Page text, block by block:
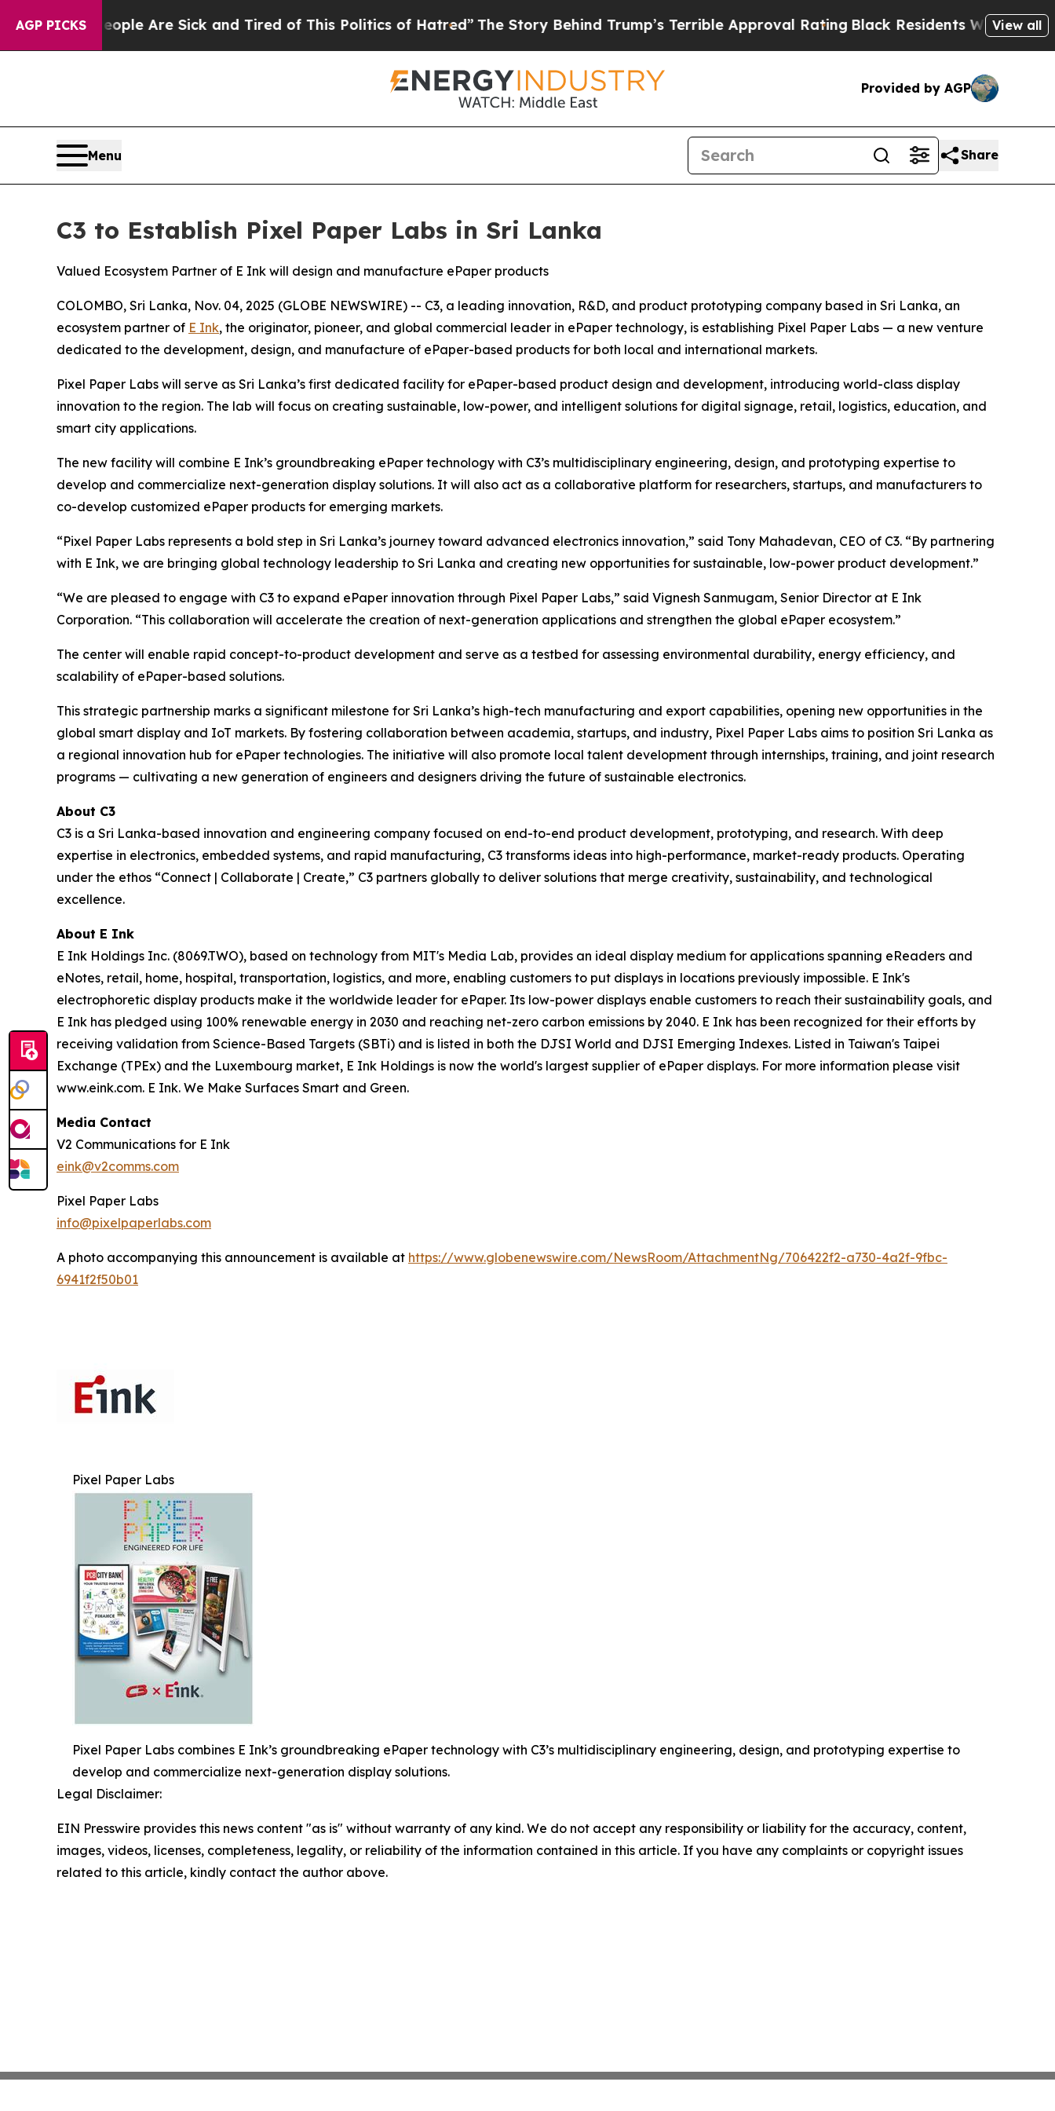
AGP PICKS
“People Are Sick and Tired of This Politics of Hatred” The Story Behind Trump’s Terrible Approval RatingBlack Residents Warned of Abusive
View all
Provided by AGP
Menu Share
C3 to Establish Pixel Paper Labs in Sri Lanka
Valued Ecosystem Partner of E Ink will design and manufacture ePaper products
COLOMBO, Sri Lanka, Nov. 04, 2025 (GLOBE NEWSWIRE) -- C3, a leading innovation, R&D, and product prototyping company based in Sri Lanka, an
ecosystem partner of E Ink, the originator, pioneer, and global commercial leader in ePaper technology, is establishing Pixel Paper Labs — a new venture
dedicated to the development, design, and manufacture of ePaper-based products for both local and international markets.
Pixel Paper Labs will serve as Sri Lanka’s first dedicated facility for ePaper-based product design and development, introducing world-class display
innovation to the region. The lab will focus on creating sustainable, low-power, and intelligent solutions for digital signage, retail, logistics, education, and
smart city applications.
The new facility will combine E Ink’s groundbreaking ePaper technology with C3’s multidisciplinary engineering, design, and prototyping expertise to
develop and commercialize next-generation display solutions. It will also act as a collaborative platform for researchers, startups, and manufacturers to
co-develop customized ePaper products for emerging markets.
“Pixel Paper Labs represents a bold step in Sri Lanka’s journey toward advanced electronics innovation,” said Tony Mahadevan, CEO of C3. “By partnering
with E Ink, we are bringing global technology leadership to Sri Lanka and creating new opportunities for sustainable, low-power product development.”
“We are pleased to engage with C3 to expand ePaper innovation through Pixel Paper Labs,” said Vignesh Sanmugam, Senior Director at E Ink
Corporation. “This collaboration will accelerate the creation of next-generation applications and strengthen the global ePaper ecosystem.”
The center will enable rapid concept-to-product development and serve as a testbed for assessing environmental durability, energy efficiency, and
scalability of ePaper-based solutions.
This strategic partnership marks a significant milestone for Sri Lanka’s high-tech manufacturing and export capabilities, opening new opportunities in the
global smart display and IoT markets. By fostering collaboration between academia, startups, and industry, Pixel Paper Labs aims to position Sri Lanka as
a regional innovation hub for ePaper technologies. The initiative will also promote local talent development through internships, training, and joint research
programs — cultivating a new generation of engineers and designers driving the future of sustainable electronics.
About C3
C3 is a Sri Lanka-based innovation and engineering company focused on end-to-end product development, prototyping, and research. With deep
expertise in electronics, embedded systems, and rapid manufacturing, C3 transforms ideas into high-performance, market-ready products. Operating
under the ethos “Connect | Collaborate | Create,” C3 partners globally to deliver solutions that merge creativity, sustainability, and technological
excellence.
About E Ink
E Ink Holdings Inc. (8069.TWO), based on technology from MIT's Media Lab, provides an ideal display medium for applications spanning eReaders and
eNotes, retail, home, hospital, transportation, logistics, and more, enabling customers to put displays in locations previously impossible. E Ink's
electrophoretic display products make it the worldwide leader for ePaper. Its low-power displays enable customers to reach their sustainability goals, and
E Ink has pledged using 100% renewable energy in 2030 and reaching net-zero carbon emissions by 2040. E Ink has been recognized for their efforts by
receiving validation from Science-Based Targets (SBTi) and is listed in both the DJSI World and DJSI Emerging Indexes. Listed in Taiwan's Taipei
Exchange (TPEx) and the Luxembourg market, E Ink Holdings is now the world's largest supplier of ePaper displays. For more information please visit
www.eink.com. E Ink. We Make Surfaces Smart and Green.
Media Contact
V2 Communications for E Ink
eink@v2comms.com
Pixel Paper Labs
info@pixelpaperlabs.com
A photo accompanying this announcement is available at https://www.globenewswire.com/NewsRoom/AttachmentNg/706422f2-a730-4a2f-9fbc-
6941f2f50b01
Pixel Paper Labs
Pixel Paper Labs combines E Ink’s groundbreaking ePaper technology with C3’s multidisciplinary engineering, design, and prototyping expertise to
develop and commercialize next-generation display solutions.
Legal Disclaimer:
EIN Presswire provides this news content "as is" without warranty of any kind. We do not accept any responsibility or liability for the accuracy, content,
images, videos, licenses, completeness, legality, or reliability of the information contained in this article. If you have any complaints or copyright issues
related to this article, kindly contact the author above.